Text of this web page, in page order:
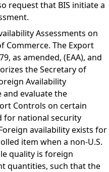
request that BIS initiate a
Assessments on
Commerce. The Export
as amended, (EAA), and
the Secretary of
Availability
and evaluate the
Controls on certain
for national security
availability exists for
item when a non-U.S.
quality is foreign
quantities, such that the